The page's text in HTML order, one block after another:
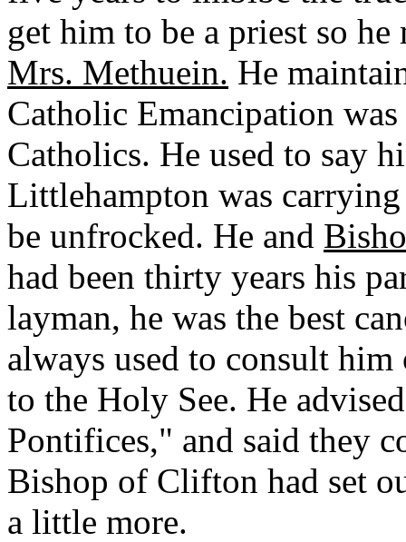
get him to be a priest so
Mrs. Methuein. He
Catholic Emancipation
Catholics. He used to say
Littlehampton was
be unfrocked. He and
had been thirty years his
layman, he was the best
always used to consult
to the Holy See. He
Pontifices," and said they
Bishop of Clifton had set
a little more.